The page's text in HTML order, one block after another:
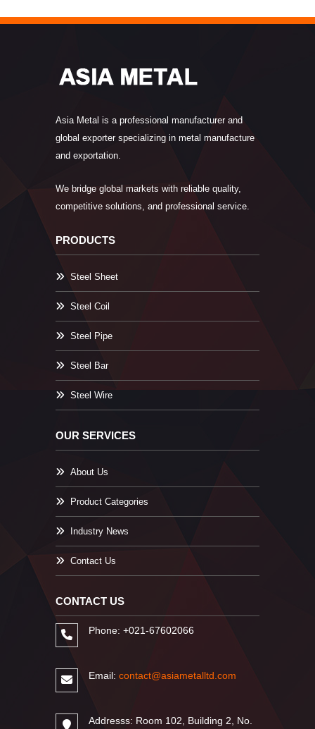
Asia Metal is a professional manufacturer and
global exporter specializing in metal manufacture
and exportation.
We bridge global markets with reliable quality,
competitive solutions, and professional service.
PRODUCTS
Steel Sheet
Steel Coil
Steel Pipe
Steel Bar
Steel Wire
OUR SERVICES
About Us
Product Categories
Industry News
Contact Us
CONTACT US
Phone: +021-67602066
Email: contact@asiametalltd.com
Addresss: Room 102, Building 2, No.